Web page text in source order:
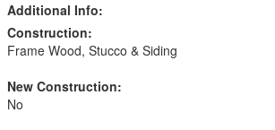
Additional Info:
Construction:
Frame Wood, Stucco & Siding
New Construction:
No